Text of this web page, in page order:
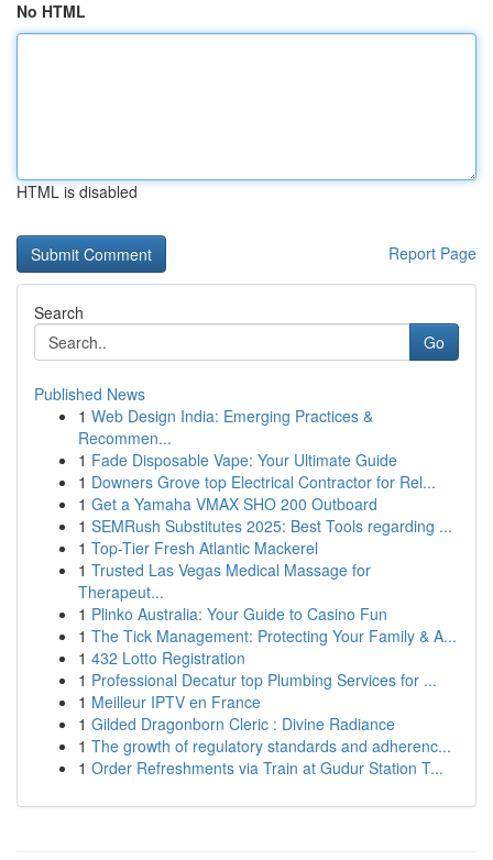
No HTML
HTML is disabled
Report Page
Search
Go
Published News
1 Web Design India: Emerging Practices &
Recommen...
1 Fade Disposable Vape: Your Ultimate Guide
1 Downers Grove top Electrical Contractor for Rel...
1 Get a Yamaha VMAX SHO 200 Outboard
1 SEMRush Substitutes 2025: Best Tools regarding ...
1 Top-Tier Fresh Atlantic Mackerel
1 Trusted Las Vegas Medical Massage for
Therapeut...
1 Plinko Australia: Your Guide to Casino Fun
1 The Tick Management: Protecting Your Family & A...
1 432 Lotto Registration
1 Professional Decatur top Plumbing Services for ...
1 Meilleur IPTV en France
1 Gilded Dragonborn Cleric : Divine Radiance
1 The growth of regulatory standards and adherenc...
1 Order Refreshments via Train at Gudur Station T...